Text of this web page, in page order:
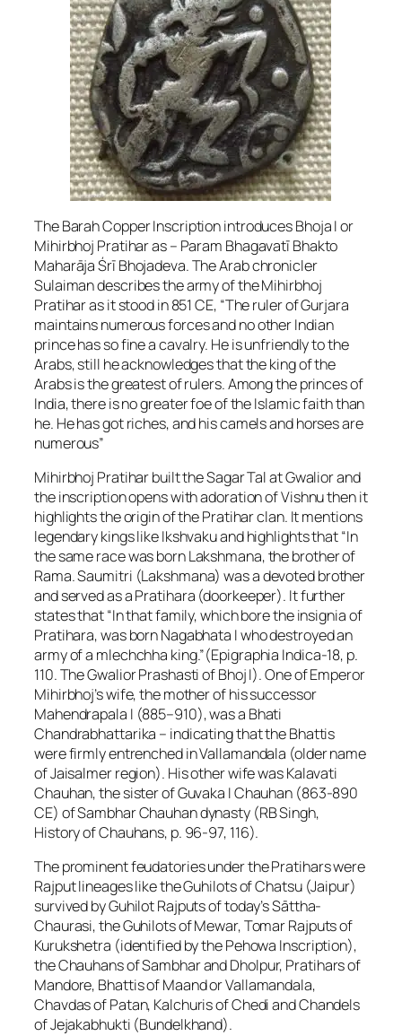
The Barah Copper Inscription introduces Bhoja I or
Mihirbhoj Pratihar as – Param Bhagavatī Bhakto
Maharāja Śrī Bhojadeva. The Arab chronicler
Sulaiman describes the army of the Mihirbhoj
Pratihar as it stood in 851 CE, “The ruler of Gurjara
maintains numerous forces and no other Indian
prince has so fine a cavalry. He is unfriendly to the
Arabs, still he acknowledges that the king of the
Arabs is the greatest of rulers. Among the princes of
India, there is no greater foe of the Islamic faith than
he. He has got riches, and his camels and horses are
numerous”
Mihirbhoj Pratihar built the Sagar Tal at Gwalior and
the inscription opens with adoration of Vishnu then it
highlights the origin of the Pratihar clan. It mentions
legendary kings like Ikshvaku and highlights that “In
the same race was born Lakshmana, the brother of
Rama. Saumitri (Lakshmana) was a devoted brother
and served as a Pratihara (doorkeeper). It further
states that “In that family, which bore the insignia of
Pratihara, was born Nagabhata I who destroyed an
army of a mlechchha king.”(Epigraphia Indica-18, p.
110. The Gwalior Prashasti of Bhoj I). One of Emperor
Mihirbhoj’s wife, the mother of his successor
Mahendrapala I (885–910), was a Bhati
Chandrabhattarika – indicating that the Bhattis
were firmly entrenched in Vallamandala (older name
of Jaisalmer region). His other wife was Kalavati
Chauhan, the sister of Guvaka I Chauhan (863-890
CE) of Sambhar Chauhan dynasty (RB Singh,
History of Chauhans, p. 96-97, 116).
The prominent feudatories under the Pratihars were
Rajput lineages like the Guhilots of Chatsu (Jaipur)
survived by Guhilot Rajputs of today’s Sāttha-
Chaurasi, the Guhilots of Mewar, Tomar Rajputs of
Kurukshetra (identified by the Pehowa Inscription),
the Chauhans of Sambhar and Dholpur, Pratihars of
Mandore, Bhattis of Maand or Vallamandala,
Chavdas of Patan, Kalchuris of Chedi and Chandels
of Jejakabhukti (Bundelkhand).